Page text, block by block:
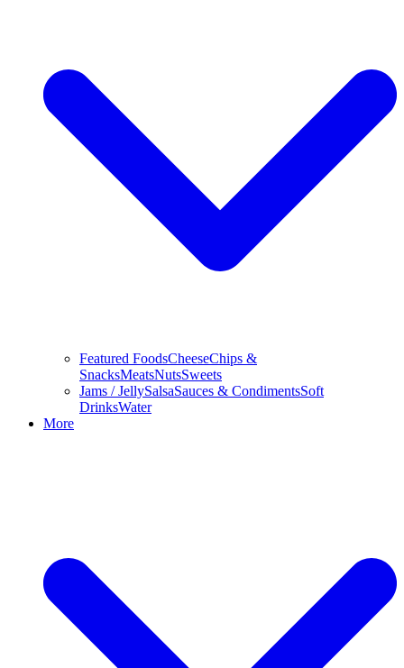
Featured FoodsCheeseChips &
SnacksMeatsNutsSweets
Jams / JellySalsaSauces & CondimentsSoft
DrinksWater
More